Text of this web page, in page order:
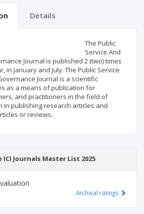
Details
The Public
Service And
Journal is published 2 (two) times
in January and July. The Public Service
Journal is a scientific
as a means of publication for
and practitioners in the field of
in publishing research articles and
or reviews.
Journals Master List 2025
Archival ratings